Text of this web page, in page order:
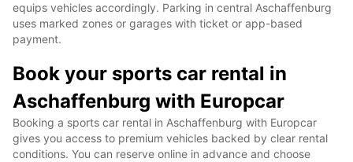
equips vehicles accordingly. Parking in central Aschaffenburg
uses marked zones or garages with ticket or app-based
payment.
Book your sports car rental in
Aschaffenburg with Europcar
Booking a sports car rental in Aschaffenburg with Europcar
gives you access to premium vehicles backed by clear rental
conditions. You can reserve online in advance and choose